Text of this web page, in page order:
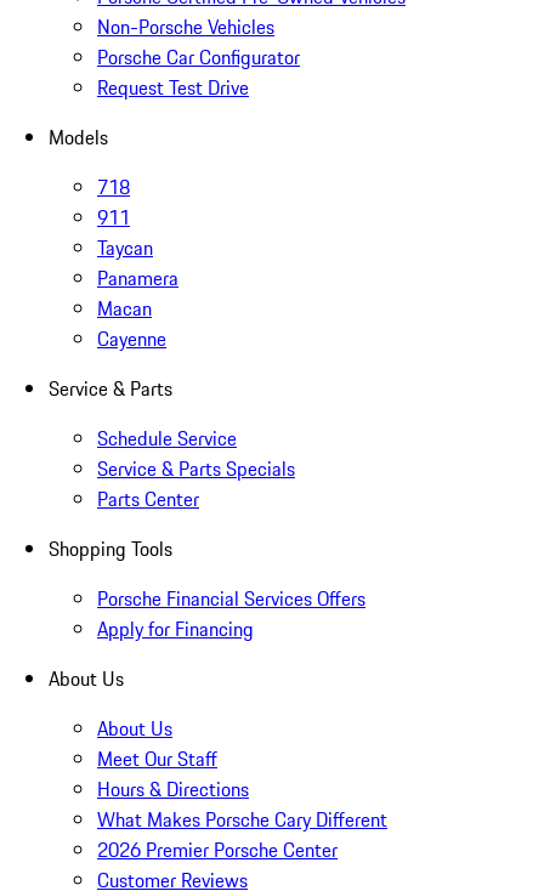
Non-Porsche Vehicles
Porsche Car Configurator
Request Test Drive
Models
718
911
Taycan
Panamera
Macan
Cayenne
Service & Parts
Schedule Service
Service & Parts Specials
Parts Center
Shopping Tools
Porsche Financial Services Offers
Apply for Financing
About Us
About Us
Meet Our Staff
Hours & Directions
What Makes Porsche Cary Different
2026 Premier Porsche Center
Customer Reviews